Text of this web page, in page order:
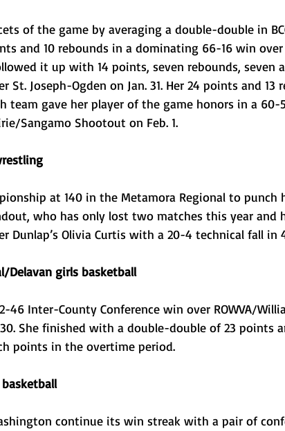
of the game by averaging a double-double in
and 10 rebounds in a dominating 66-16 win
it up with 14 points, seven rebounds, seven
St. Joseph-Ogden on Jan. 31. Her 24 points and 13
team gave her player of the game honors in a 60-
Sangamo Shootout on Feb. 1.
at 140 in the Metamora Regional to punch
who has only lost two matches this year and
Olivia Curtis with a 20-4 technical fall in
Delavan girls basketball
46 Inter-County Conference win over ROWVA/
She finished with a double-double of 23 points
points in the overtime period.
continue its win streak with a pair of